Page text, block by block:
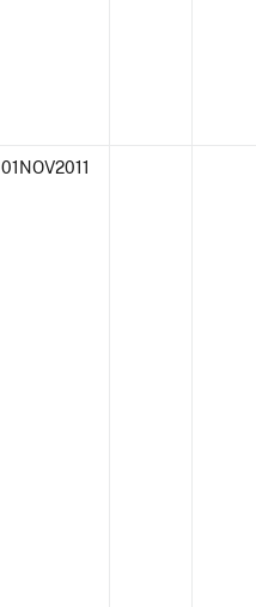
01NOV2011